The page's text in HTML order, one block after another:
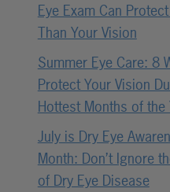
Eye Exam Can
Than Your Vision
Summer Eye Care: 8
Protect Your Vision
Hottest Months of the
July is Dry Eye
Month: Don’t Ignore
of Dry Eye Disease